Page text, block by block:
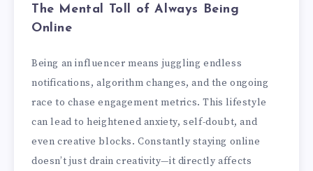
The Mental Toll of Always Being
Online
Being an influencer means juggling endless
notifications, algorithm changes, and the ongoing
race to chase engagement metrics. This lifestyle
can lead to heightened anxiety, self-doubt, and
even creative blocks. Constantly staying online
doesn’t just drain creativity—it directly affects